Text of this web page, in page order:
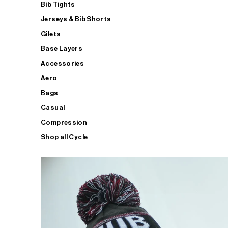
Bib Tights
Jerseys & Bib Shorts
Gilets
Base Layers
Accessories
Aero
Bags
Casual
Compression
Shop all Cycle